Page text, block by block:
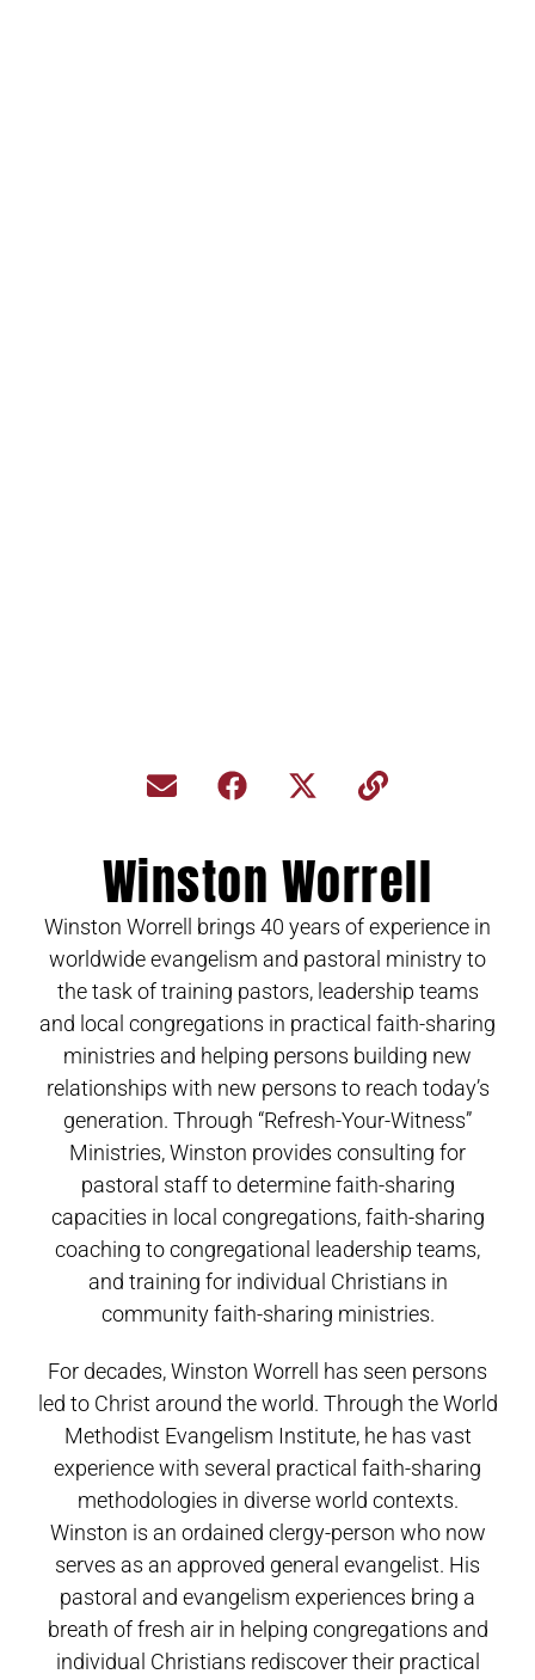
Winston Worrell
Winston Worrell brings 40 years of experience in
worldwide evangelism and pastoral ministry to
the task of training pastors, leadership teams
and local congregations in practical faith-sharing
ministries and helping persons building new
relationships with new persons to reach today’s
generation. Through “Refresh-Your-Witness”
Ministries, Winston provides consulting for
pastoral staff to determine faith-sharing
capacities in local congregations, faith-sharing
coaching to congregational leadership teams,
and training for individual Christians in
community faith-sharing ministries.
For decades, Winston Worrell has seen persons
led to Christ around the world. Through the World
Methodist Evangelism Institute, he has vast
experience with several practical faith-sharing
methodologies in diverse world contexts.
Winston is an ordained clergy-person who now
serves as an approved general evangelist. His
pastoral and evangelism experiences bring a
breath of fresh air in helping congregations and
individual Christians rediscover their practical